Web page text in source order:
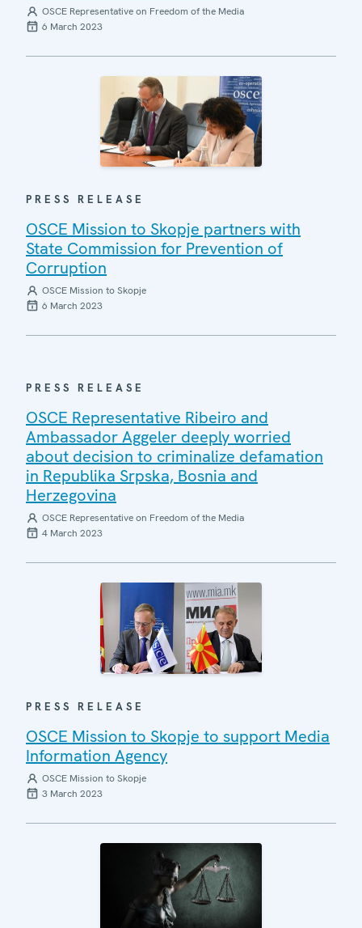
OSCE Representative on Freedom of the Media
6 March 2023
PRESS RELEASE
OSCE Mission to Skopje partners with
State Commission for Prevention of
Corruption
OSCE Mission to Skopje
6 March 2023
PRESS RELEASE
OSCE Representative Ribeiro and
Ambassador Aggeler deeply worried
about decision to criminalize defamation
in Republika Srpska, Bosnia and
Herzegovina
OSCE Representative on Freedom of the Media
4 March 2023
PRESS RELEASE
OSCE Mission to Skopje to support Media
Information Agency
OSCE Mission to Skopje
3 March 2023